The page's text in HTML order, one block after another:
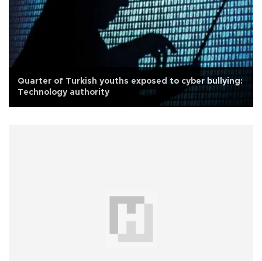
Quarter of Turkish youths exposed to cyber bullying:
Technology authority